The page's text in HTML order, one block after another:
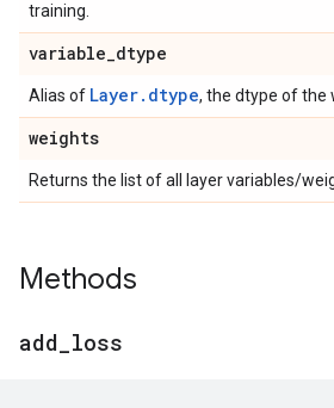
training.
variable_dtype
Alias of Layer.dtype, the dtype of the
weights
Returns the list of all layer variables/
Methods
add loss